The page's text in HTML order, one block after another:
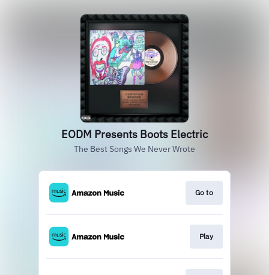
EODM Presents Boots Electric
The Best Songs We Never Wrote
Go to
Play